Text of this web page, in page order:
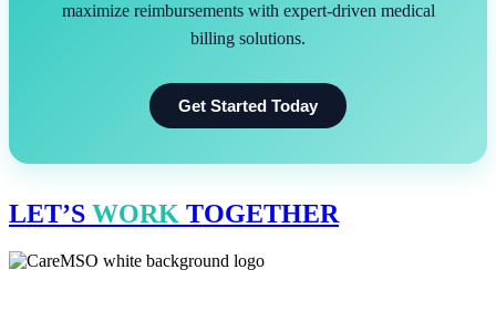
maximize reimbursements with expert-driven medical
billing solutions.
Get Started Today
LET’S WORK TOGETHER